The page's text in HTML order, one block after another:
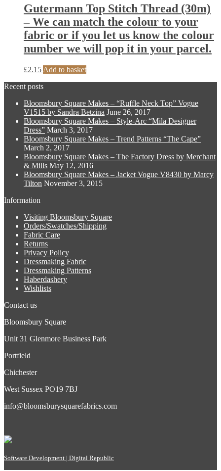
chosen
on
the
product
page
multiple
variants.
The
options
may
be
product
Gutermann Top Stitch Thread (30m)
– We can match the colour to your
fabric or if you let us know the colour
number we will pop it in your parcel.
£2.15 Add to basket
Recent posts
Bloomsbury Square Makes – “Ruffle Neck Top” Vogue
V1515 by Sandra Betzina June 26, 2017
Bloomsbury Square Makes – Style-Arc “Mila Designer
Dress” March 3, 2017
Bloomsbury Square Makes – Trend Patterns “The Cape”
March 2, 2017
Bloomsbury Square Makes – The Factory Dress by Merchant
& Mills May 12, 2016
Bloomsbury Square Makes – Jacket Vogue V8430 by Marcy
Tilton November 3, 2015
Information
Visiting Bloomsbury Square
Orders/Swatches/Shipping
Fabric Care
Returns
Privacy Policy
Dressmaking Fabric
Dressmaking Patterns
Haberdashery
Wishlists
Contact us
Bloomsbury Square
Unit 31 Glenmore Business Park
Portfield
Chichester
West Sussex PO19 7BJ
info@bloomsburysquarefabrics.com
Software Development | Digital Republic